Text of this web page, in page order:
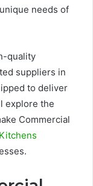
needs of
quality
suppliers in
to deliver
explore the
Commercial